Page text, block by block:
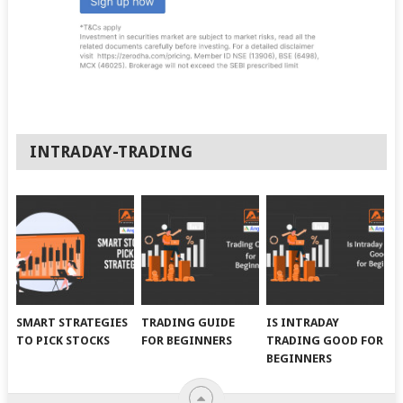
INTRADAY-TRADING
SMART STRATEGIES
TO PICK STOCKS
TRADING GUIDE
FOR BEGINNERS
IS INTRADAY
TRADING GOOD FOR
BEGINNERS